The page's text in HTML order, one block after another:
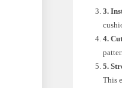
3.
4.
5.
This